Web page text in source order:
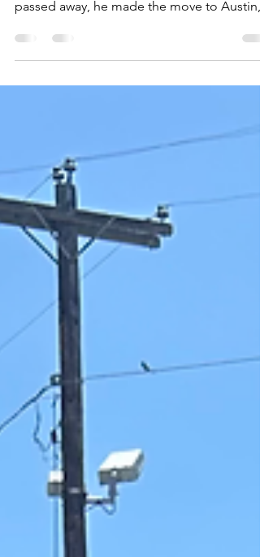
Jimmy (middle)—who goes by “Goose”—is
originally from Amarillo. After his mother